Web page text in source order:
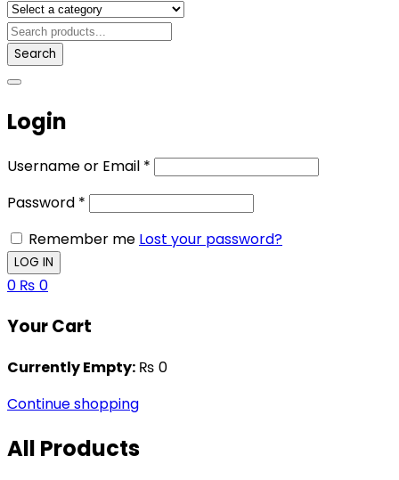
Search
Login
Username or Email *
Password *
Remember me Lost your password?
0 ₨ 0
Your Cart
Currently Empty: ₨ 0
Continue shopping
All Products